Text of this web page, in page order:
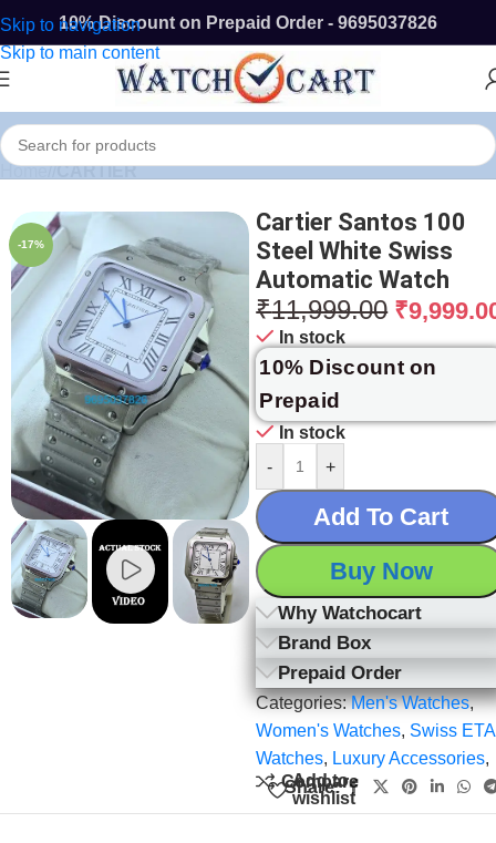
Skip to navigation
Skip to main content
10% Discount on Prepaid Order - 9695037826
Home/ CARTIER
-17%
Cartier Santos 100
Steel White Swiss
Automatic Watch
₹11,999.00 ₹
In stock
10% Discount on
Prepaid
In stock
-
+
Add To Cart
Buy Now
Why Watchocart
Brand Box
Prepaid Order
Categories:Men's Watches,
Women's Watches, Swiss ETA
Watches, Luxury Accessories,
Compare
Add to
wishlist
Share: